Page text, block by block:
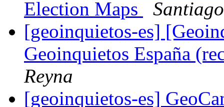
Election Maps
[geoinquietos-es]
Geoinquietos España
Reyna
[geoinquietos-es]